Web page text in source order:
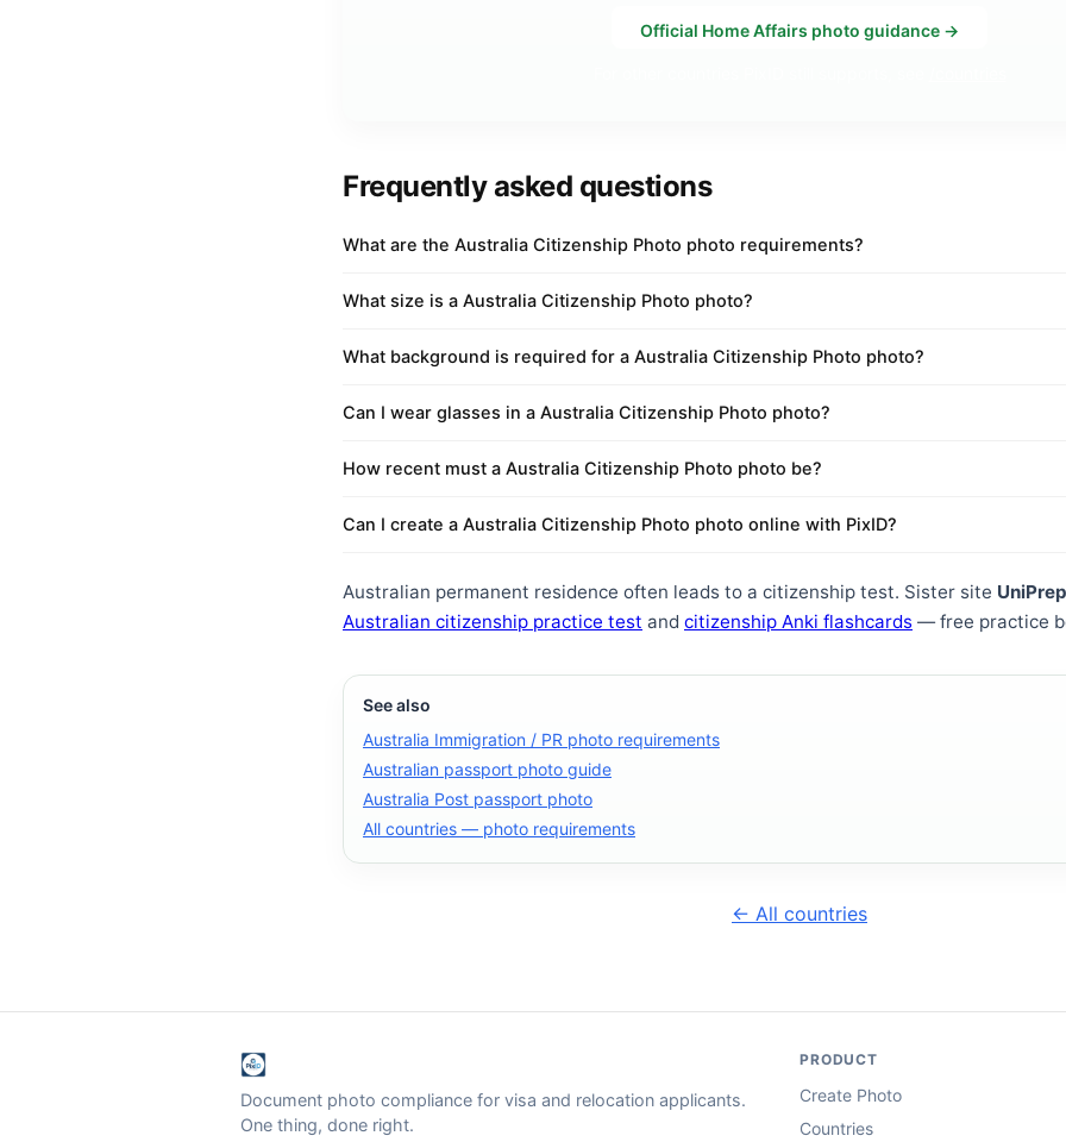
Official Home Affairs photo guidance →
Frequently asked questions
What are the Australia Citizenship Photo photo requirements?
What size is a Australia Citizenship Photo photo?
What background is required for a Australia Citizenship Photo photo?
Can I wear glasses in a Australia Citizenship Photo photo?
How recent must a Australia Citizenship Photo photo be?
Can I create a Australia Citizenship Photo photo online with PixID?
Australian permanent residence often leads to a citizenship test. Sister site
Australian citizenship practice test and citizenship Anki flashcards — free practice
See also
Australia Immigration / PR photo requirements
Australian passport photo guide
Australia Post passport photo
All countries — photo requirements
← All countries
Document photo compliance for visa and relocation applicants.
One thing, done right.
PRODUCT
Create Photo
Countries